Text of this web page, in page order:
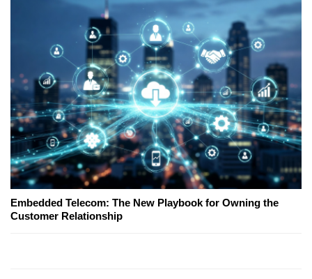
Embedded Telecom: The New Playbook for Owning the
Customer Relationship